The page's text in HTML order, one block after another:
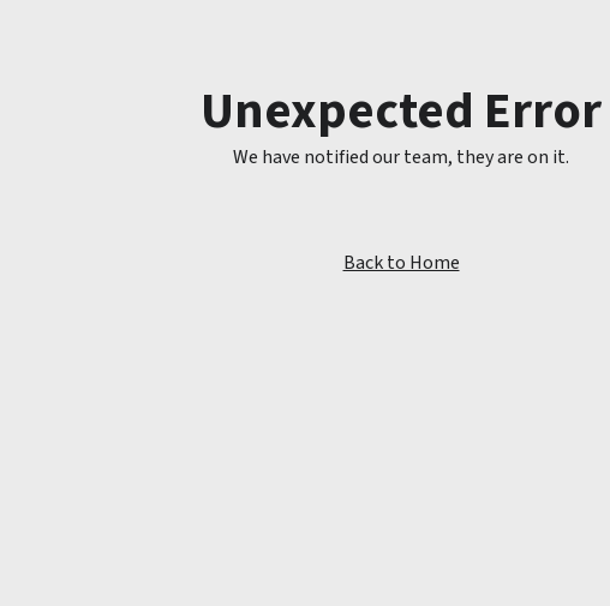
Unexpected Error
We have notified our team, they are on it.
Back to Home